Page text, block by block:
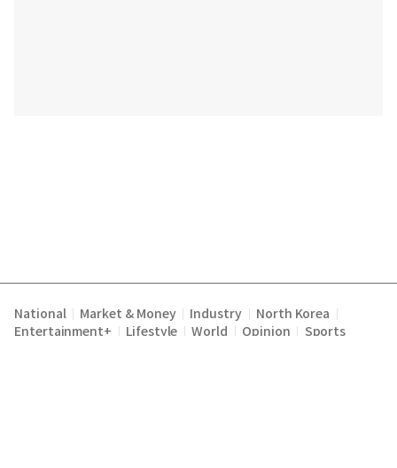
National Market & Money Industry North Korea
Entertainment+ Lifestyle World Opinion Sports